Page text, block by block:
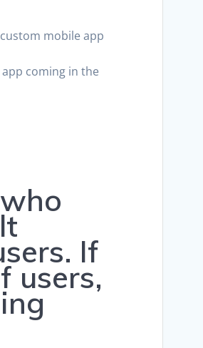
custom mobile app
coming in the
If
users,